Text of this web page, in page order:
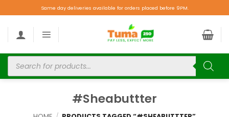
Same day deliveries available for orders placed before 9PM.
#Sheabuttter